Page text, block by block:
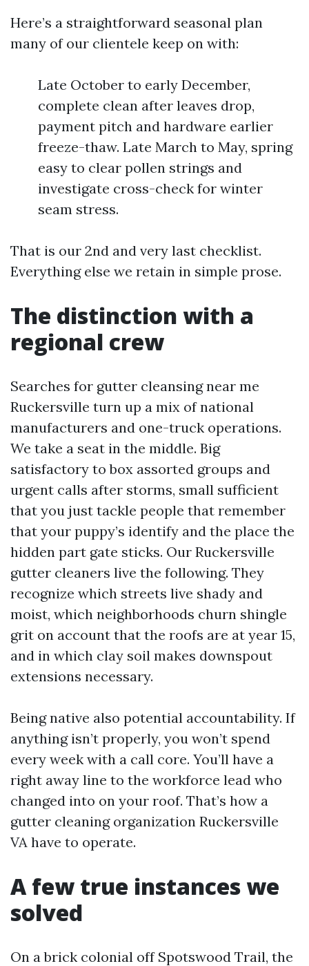
Here’s a straightforward seasonal plan
many of our clientele keep on with:
Late October to early December,
complete clean after leaves drop,
payment pitch and hardware earlier
freeze-thaw. Late March to May, spring
easy to clear pollen strings and
investigate cross-check for winter
seam stress.
That is our 2nd and very last checklist.
Everything else we retain in simple prose.
The distinction with a
regional crew
Searches for gutter cleansing near me
Ruckersville turn up a mix of national
manufacturers and one-truck operations.
We take a seat in the middle. Big
satisfactory to box assorted groups and
urgent calls after storms, small sufficient
that you just tackle people that remember
that your puppy’s identify and the place the
hidden part gate sticks. Our Ruckersville
gutter cleaners live the following. They
recognize which streets live shady and
moist, which neighborhoods churn shingle
grit on account that the roofs are at year 15,
and in which clay soil makes downspout
extensions necessary.
Being native also potential accountability. If
anything isn’t properly, you won’t spend
every week with a call core. You’ll have a
right away line to the workforce lead who
changed into on your roof. That’s how a
gutter cleaning organization Ruckersville
VA have to operate.
A few true instances we
solved
On a brick colonial off Spotswood Trail, the